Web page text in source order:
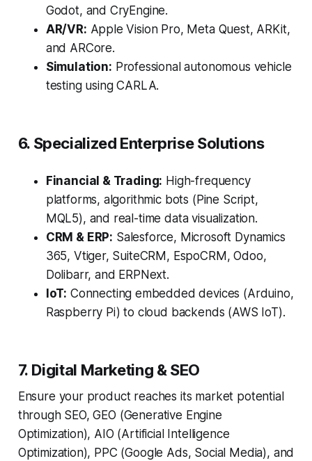
Godot, and CryEngine.
AR/VR: Apple Vision Pro, Meta Quest, ARKit,
and ARCore.
Simulation: Professional autonomous vehicle
testing using CARLA.
6. Specialized Enterprise Solutions
Financial & Trading: High-frequency
platforms, algorithmic bots (Pine Script,
MQL5), and real-time data visualization.
CRM & ERP: Salesforce, Microsoft Dynamics
365, Vtiger, SuiteCRM, EspoCRM, Odoo,
Dolibarr, and ERPNext.
IoT: Connecting embedded devices (Arduino,
Raspberry Pi) to cloud backends (AWS IoT).
7. Digital Marketing & SEO
Ensure your product reaches its market potential
through SEO, GEO (Generative Engine
Optimization), AIO (Artificial Intelligence
Optimization), PPC (Google Ads, Social Media), and